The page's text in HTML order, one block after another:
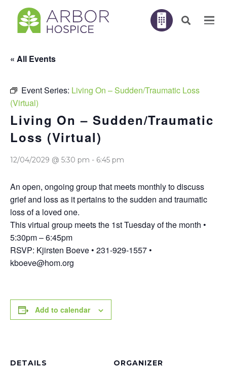
« All Events
Event Series: Living On – Sudden/Traumatic Loss
(Virtual)
Living On – Sudden/Traumatic
Loss (Virtual)
12/04/2029 @ 5:30 pm - 6:45 pm
An open, ongoing group that meets monthly to discuss
grief and loss as it pertains to the sudden and traumatic
loss of a loved one.
This virtual group meets the 1st Tuesday of the month •
5:30pm – 6:45pm
RSVP: Kjirsten Boeve • 231-929-1557 •
kboeve@hom.org
Add to calendar
DETAILS ORGANIZER